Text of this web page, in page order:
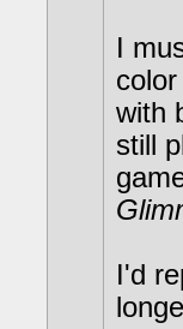
I
with
still
I'd